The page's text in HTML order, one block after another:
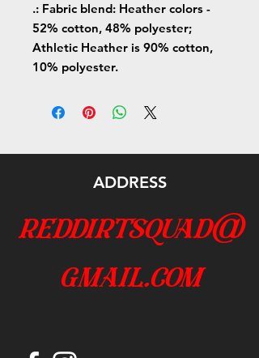
.: Fabric blend: Heather colors -
52% cotton, 48% polyester;
Athletic Heather is 90% cotton,
10% polyester.
ADDRESS
reddirtsquad@
gmail.com